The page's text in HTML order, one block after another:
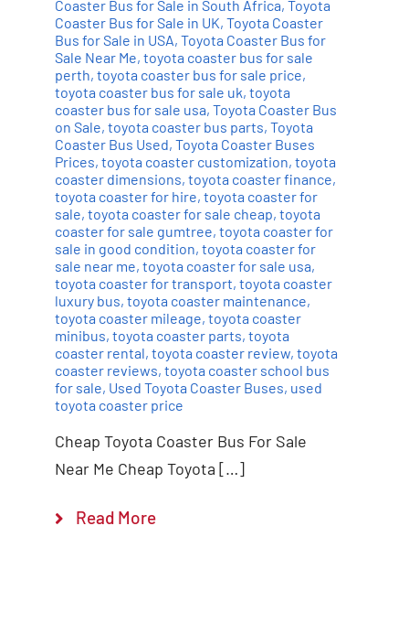
Coaster Bus for Sale in South Africa, Toyota
Coaster Bus for Sale in UK, Toyota Coaster
Bus for Sale in USA, Toyota Coaster Bus for
Sale Near Me, toyota coaster bus for sale
perth, toyota coaster bus for sale price,
toyota coaster bus for sale uk, toyota
coaster bus for sale usa, Toyota Coaster Bus
on Sale, toyota coaster bus parts, Toyota
Coaster Bus Used, Toyota Coaster Buses
Prices, toyota coaster customization, toyota
coaster dimensions, toyota coaster finance,
toyota coaster for hire, toyota coaster for
sale, toyota coaster for sale cheap, toyota
coaster for sale gumtree, toyota coaster for
sale in good condition, toyota coaster for
sale near me, toyota coaster for sale usa,
toyota coaster for transport, toyota coaster
luxury bus, toyota coaster maintenance,
toyota coaster mileage, toyota coaster
minibus, toyota coaster parts, toyota
coaster rental, toyota coaster review, toyota
coaster reviews, toyota coaster school bus
for sale, Used Toyota Coaster Buses, used
toyota coaster price
Cheap Toyota Coaster Bus For Sale
Near Me Cheap Toyota […]
Read More